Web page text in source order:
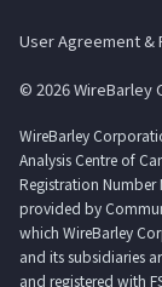
User Agreement &
© 2026 WireBarley
WireBarley
Analysis Centre of
Registration Number
provided by
which WireBarley
and its subsidiaries
and registered with